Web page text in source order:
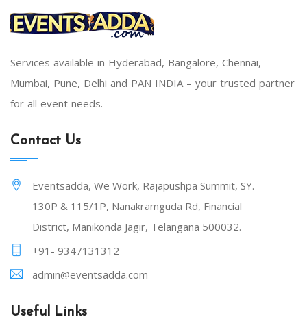
Services available in Hyderabad, Bangalore, Chennai,
Mumbai, Pune, Delhi and PAN INDIA – your trusted partner
for all event needs.
Contact Us
Eventsadda, We Work, Rajapushpa Summit, SY.
130P & 115/1P, Nanakramguda Rd, Financial
District, Manikonda Jagir, Telangana 500032.
+91- 9347131312
admin@eventsadda.com
Useful Links